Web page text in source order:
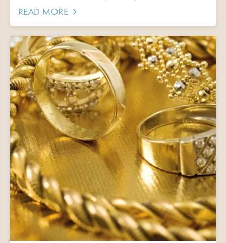
READ MORE